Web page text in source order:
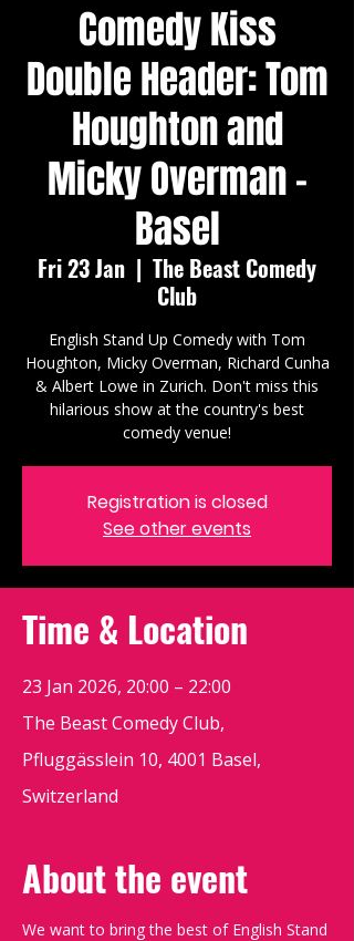
Comedy Kiss
Double Header: Tom
Houghton and
Micky Overman -
Basel
Fri 23 Jan
  |
The Beast Comedy
Club
English Stand Up Comedy with Tom
Houghton, Micky Overman, Richard Cunha
& Albert Lowe in Zurich. Don't miss this
hilarious show at the country's best
comedy venue!
Registration is closed
See other events
Time & Location
23 Jan 2026, 20:00 – 22:00
The Beast Comedy Club,
Pfluggässlein 10, 4001 Basel,
Switzerland
About the event
We want to bring the best of English Stand